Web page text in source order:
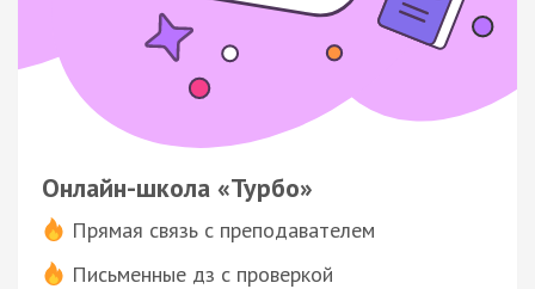
Онлайн-школа «Турбо»
Прямая связь с преподавателем
Письменные дз с проверкой